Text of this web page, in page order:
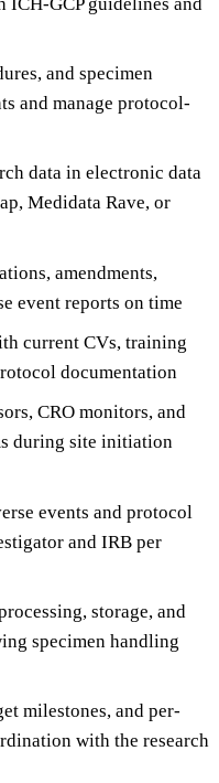
and specimen
and manage protocol-
data in electronic data
Medidata Rave, or
amendments,
event reports on time
current CVs, training
documentation
CRO monitors, and
during site initiation
events and protocol
and IRB per
storage, and
specimen handling
milestones, and per-
with the research